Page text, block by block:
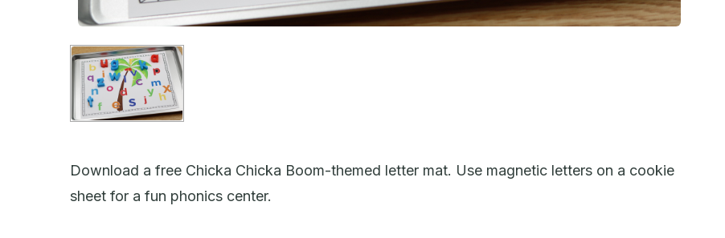
Download a free Chicka Chicka Boom-themed letter mat. Use magnetic letters on a cookie
sheet for a fun phonics center.